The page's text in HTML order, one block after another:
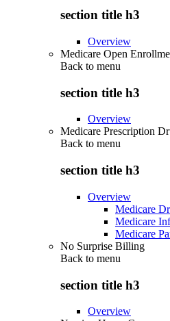
section title h3
Overview
Medicare Open
Back to menu
section title h3
Overview
Medicare Prescription
Back to menu
section title h3
Overview
Medicare
Medicare
Medicare
No Surprise Billing
Back to menu
section title h3
Overview